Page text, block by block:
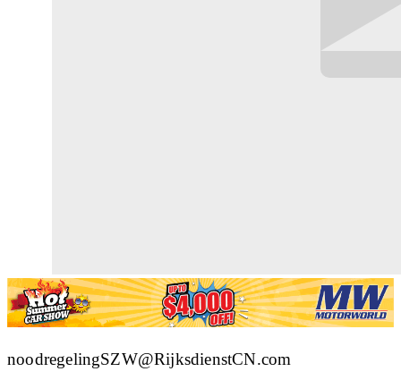
noodregelingSZW@RijksdienstCN.com